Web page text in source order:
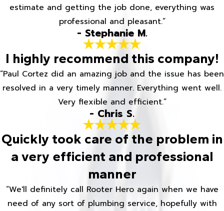
estimate and getting the job done, everything was
professional and pleasant.”
- Stephanie M.
I highly recommend this company!
“Paul Cortez did an amazing job and the issue has been
resolved in a very timely manner. Everything went well.
Very flexible and efficient.”
- Chris S.
Quickly took care of the problem in
a very efficient and professional
manner
“We'll definitely call Rooter Hero again when we have
need of any sort of plumbing service, hopefully with